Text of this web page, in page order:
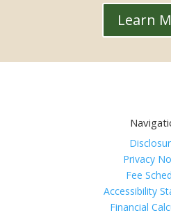
Learn
Privacy
Fee
Accessibility
Financial